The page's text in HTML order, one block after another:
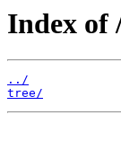
Index of
../
tree/